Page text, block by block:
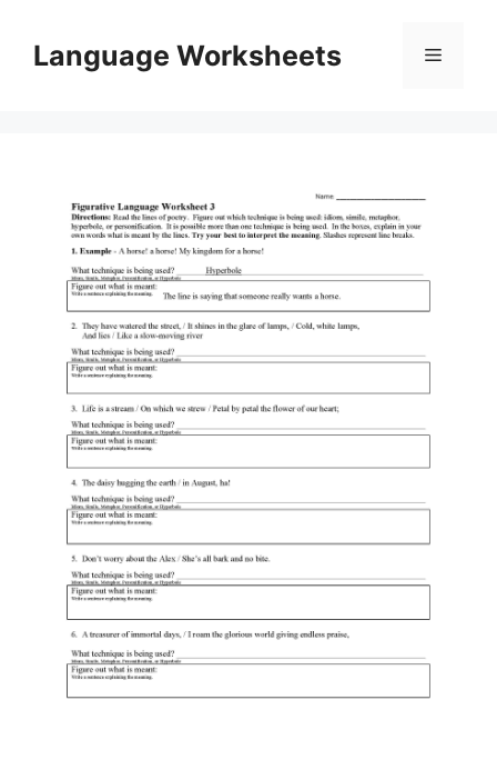
contentLanguage Worksheets Menu